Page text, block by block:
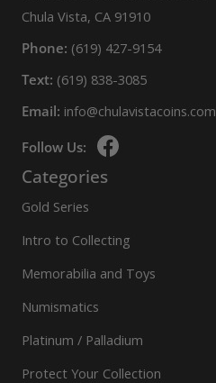
Chula Vista, CA 91910
Phone: (619) 427-9154
Text: (619) 838-3085
Email: info@chulavistacoins.com
Follow Us:
Categories
Gold Series
Intro to Collecting
Memorabilia and Toys
Numismatics
Platinum / Palladium
Protect Your Collection